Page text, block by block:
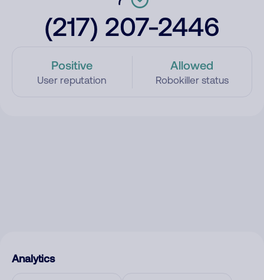
(217) 207-2446
Positive
User reputation
Allowed
Robokiller status
Analytics